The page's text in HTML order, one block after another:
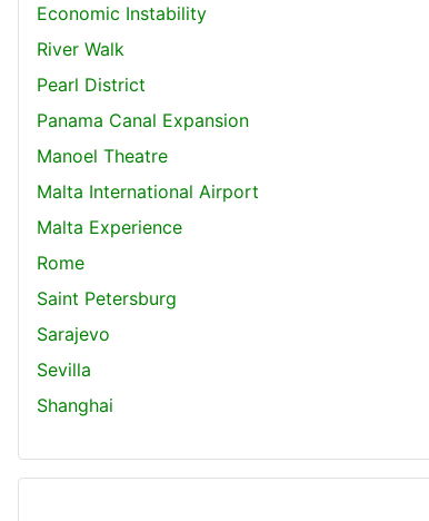
Economic Instability
River Walk
Pearl District
Panama Canal Expansion
Manoel Theatre
Malta International Airport
Malta Experience
Rome
Saint Petersburg
Sarajevo
Sevilla
Shanghai